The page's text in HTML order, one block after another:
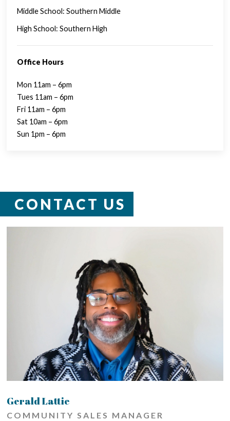
Middle School: Southern Middle
High School: Southern High
Office Hours
Mon 11am – 6pm
Tues 11am – 6pm
Fri 11am – 6pm
Sat 10am – 6pm
Sun 1pm – 6pm
CONTACT US
Gerald Lattie
COMMUNITY SALES MANAGER